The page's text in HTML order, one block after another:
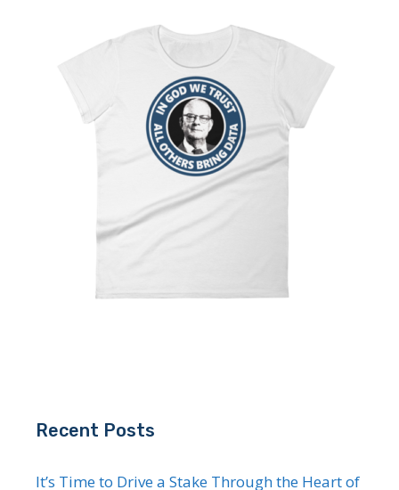
Recent Posts
It’s Time to Drive a Stake Through the Heart of